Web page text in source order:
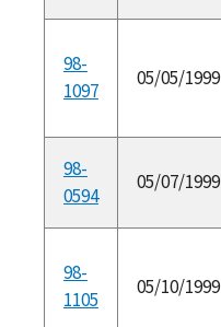
98-
1097
05/05/1999
98-
0594
05/07/1999
98-
1105
05/10/1999